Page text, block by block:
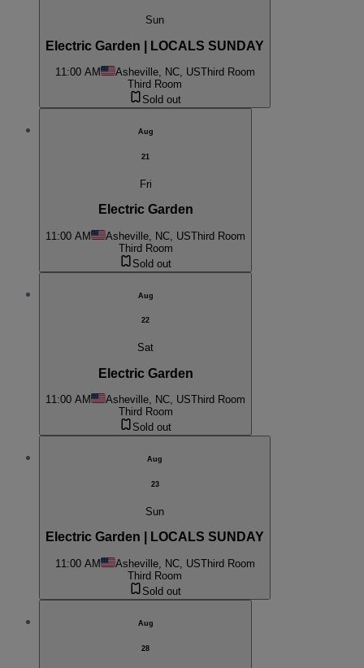
Sun
Electric Garden | LOCALS SUNDAY
11:00 AM Asheville, NC, USThird Room
Third Room
Sold out
Aug
21
Fri
Electric Garden
11:00 AM Asheville, NC, USThird Room
Third Room
Sold out
Aug
22
Sat
Electric Garden
11:00 AM Asheville, NC, USThird Room
Third Room
Sold out
Aug
23
Sun
Electric Garden | LOCALS SUNDAY
11:00 AM Asheville, NC, USThird Room
Third Room
Sold out
Aug
28